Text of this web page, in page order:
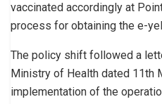
vaccinated accordingly at
process for obtaining the e-
The policy shift followed a
Ministry of Health dated 11th
implementation of the